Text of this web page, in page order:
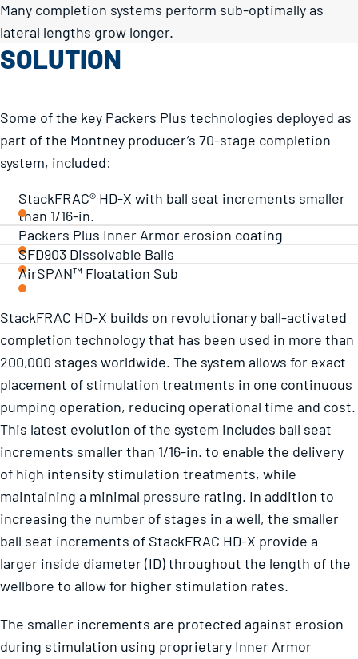
Many completion systems perform sub-optimally as
lateral lengths grow longer.
SOLUTION
Some of the key Packers Plus technologies deployed as
part of the Montney producer’s 70-stage completion
system, included:
StackFRAC® HD-X with ball seat increments smaller
than 1/16-in.
Packers Plus Inner Armor erosion coating
SFD903 Dissolvable Balls
AirSPAN™ Floatation Sub
StackFRAC HD-X builds on revolutionary ball-activated
completion technology that has been used in more than
200,000 stages worldwide. The system allows for exact
placement of stimulation treatments in one continuous
pumping operation, reducing operational time and cost.
This latest evolution of the system includes ball seat
increments smaller than 1/16-in. to enable the delivery
of high intensity stimulation treatments, while
maintaining a minimal pressure rating. In addition to
increasing the number of stages in a well, the smaller
ball seat increments of StackFRAC HD-X provide a
larger inside diameter (ID) throughout the length of the
wellbore to allow for higher stimulation rates.
The smaller increments are protected against erosion
during stimulation using proprietary Inner Armor